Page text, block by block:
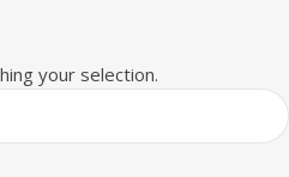
your selection.